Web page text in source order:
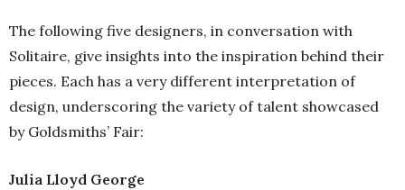
The following five designers, in conversation with
Solitaire, give insights into the inspiration behind their
pieces. Each has a very different interpretation of
design, underscoring the variety of talent showcased
by Goldsmiths’ Fair:
Julia Lloyd George